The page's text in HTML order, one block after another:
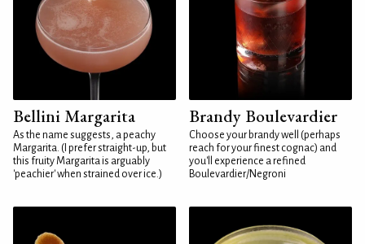
Bellini Margarita
As the name suggests, a peachy
Margarita. (I prefer straight-up, but
this fruity Margarita is arguably
'peachier' when strained over ice.)
Brandy Boulevardier
Choose your brandy well (perhaps
reach for your finest cognac) and
you'll experience a refined
Boulevardier/Negroni